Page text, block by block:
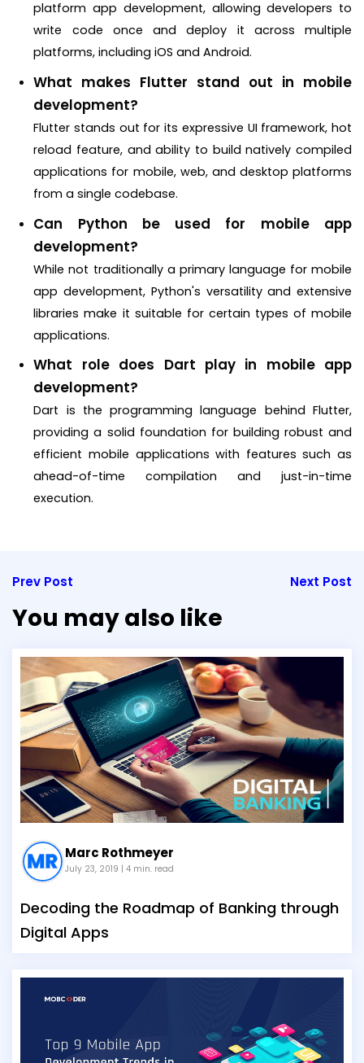
platform app development, allowing developers to
write code once and deploy it across multiple
platforms, including iOS and Android.
What makes Flutter stand out in mobile
development?
Flutter stands out for its expressive UI framework, hot
reload feature, and ability to build natively compiled
applications for mobile, web, and desktop platforms
from a single codebase.
Can Python be used for mobile app
development?
While not traditionally a primary language for mobile
app development, Python's versatility and extensive
libraries make it suitable for certain types of mobile
applications.
What role does Dart play in mobile app
development?
Dart is the programming language behind Flutter,
providing a solid foundation for building robust and
efficient mobile applications with features such as
ahead-of-time compilation and just-in-time
execution.
Prev Post Next Post
You may also like
Marc Rothmeyer
July 23, 2019 | 4 min. read
Decoding the Roadmap of Banking through
Digital Apps